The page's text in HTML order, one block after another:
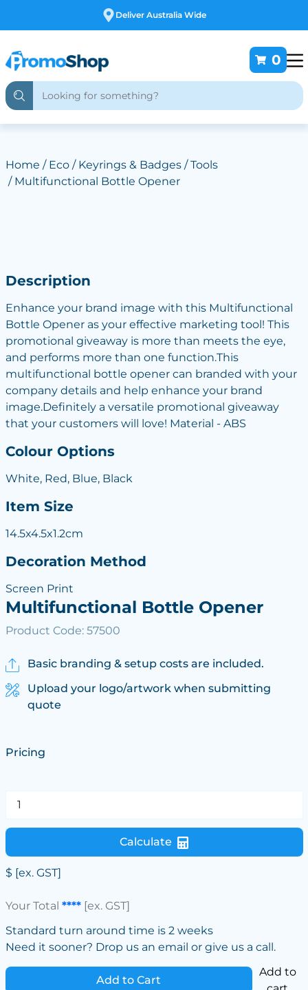
Free Customising
0
Home / Eco/ Keyrings & Badges/Tools
/ Multifunctional Bottle Opener
Description
Enhance your brand image with this Multifunctional
Bottle Opener as your effective marketing tool! This
promotional giveaway is more than meets the eye,
and performs more than one function.This
multifunctional bottle opener can branded with your
company details and help enhance your brand
image.Definitely a versatile promotional giveaway
that your customers will love! Material - ABS
Colour Options
White, Red, Blue, Black
Item Size
14.5x4.5x1.2cm
Decoration Method
Screen Print
Multifunctional Bottle Opener
Product Code: 57500
Basic branding & setup costs are included.
Upload your logo/artwork when submitting
quote
Pricing
Calculate
$ [ex. GST]
Your Total ****[ex. GST]
Standard turn around time is 2 weeks
Need it sooner? Drop us an email or give us a call.
Add to Cart
Add to